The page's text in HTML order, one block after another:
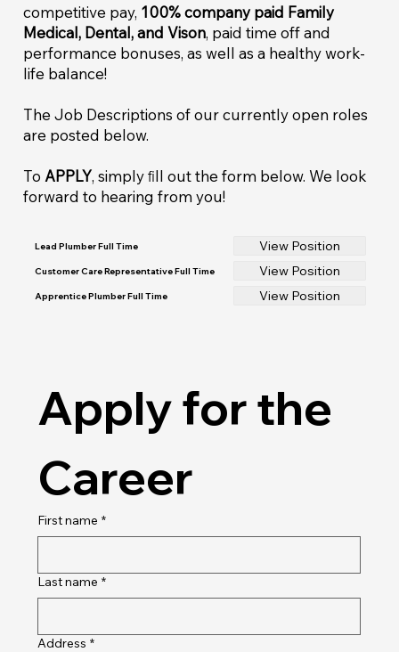
Lead Plumber Full Time View Position
Customer Care Representative Full Time View Position
Apprentice Plumber Full Time View Position
competitive pay, 100% company paid Family
Medical, Dental, and Vison, paid time off and
performance bonuses, as well as a healthy work-
life balance!
The Job Descriptions of our currently open roles
are posted below.
To APPLY, simply ﬁll out the form below. We look
forward to hearing from you!
Apply for the
Career
First name *
Last name *
Address *